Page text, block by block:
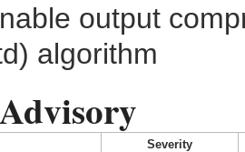
output
algorithm
Severity